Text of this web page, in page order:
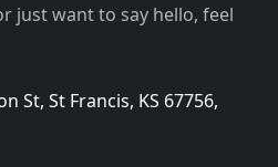
just want to say hello, feel
St, St Francis, KS 67756,